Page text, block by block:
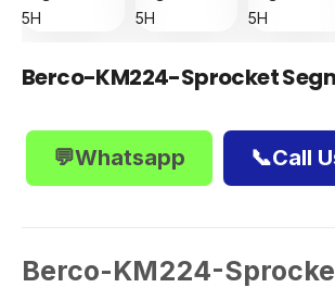
Berco-KM224-Sprocket
💬Whatsapp 📞Call
Berco-KM224-